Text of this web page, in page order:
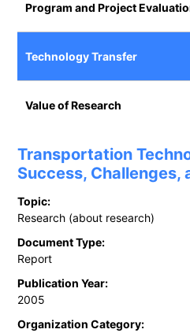
Program and Project
Technology Transfer
Value of Research
Transportation
Success, Challenges,
Topic:
Research (about research)
Document Type:
Report
Publication Year:
2005
Organization Category: